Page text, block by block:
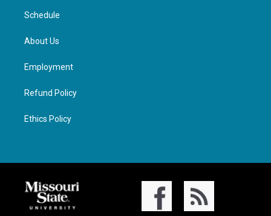
Schedule
About Us
Employment
Refund Policy
Ethics Policy